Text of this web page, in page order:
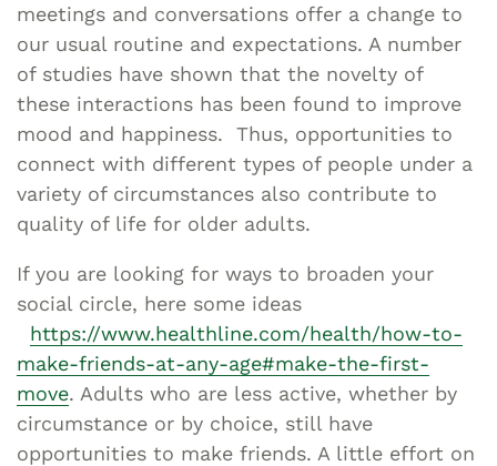
meetings and conversations offer a change to
our usual routine and expectations. A number
of studies have shown that the novelty of
these interactions has been found to improve
mood and happiness. Thus, opportunities to
connect with different types of people under a
variety of circumstances also contribute to
quality of life for older adults.
If you are looking for ways to broaden your
social circle, here some ideas
https://www.healthline.com/health/how-to-
make-friends-at-any-age#make-the-first-
move. Adults who are less active, whether by
circumstance or by choice, still have
opportunities to make friends. A little effort on